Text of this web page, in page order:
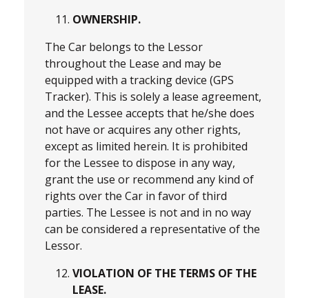
OWNERSHIP.
The Car belongs to the Lessor
throughout the Lease and may be
equipped with a tracking device (GPS
Tracker). This is solely a lease agreement,
and the Lessee accepts that he/she does
not have or acquires any other rights,
except as limited herein. It is prohibited
for the Lessee to dispose in any way,
grant the use or recommend any kind of
rights over the Car in favor of third
parties. The Lessee is not and in no way
can be considered a representative of the
Lessor.
VIOLATION OF THE TERMS OF THE
LEASE.